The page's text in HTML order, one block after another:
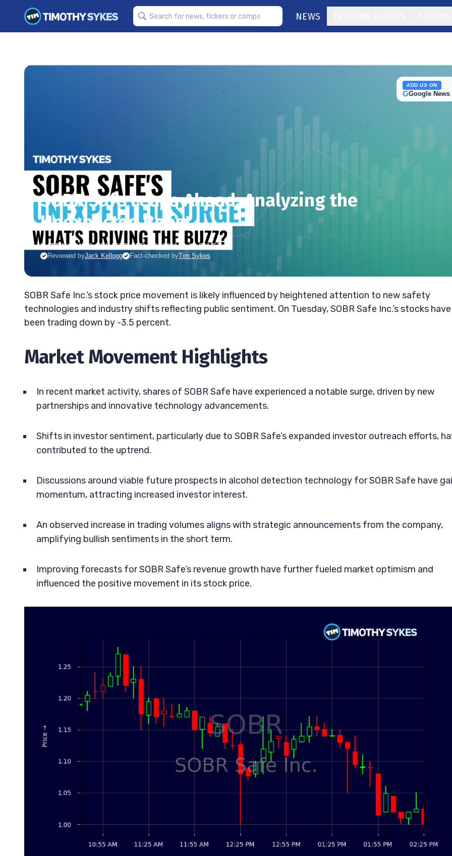
NEWS
ADD US ON
GGoogle News
SOBR Safe Leaps Ahead: Analyzing the
Unexpected Boost
MATT MONACO•UPDATED FEB. 18, 2025, 2:33 PM ET
Reviewed byJack Kellogg Fact-checked byTim Sykes
SOBR Safe Inc.’s stock price movement is likely influenced by heightened attention to new safety
technologies and industry shifts reflecting public sentiment. On Tuesday, SOBR Safe Inc.’s stocks have
been trading down by -3.5 percent.
Market Movement Highlights
In recent market activity, shares of SOBR Safe have experienced a notable surge, driven by new
partnerships and innovative technology advancements.
Shifts in investor sentiment, particularly due to SOBR Safe’s expanded investor outreach efforts,
contributed to the uptrend.
Discussions around viable future prospects in alcohol detection technology for SOBR Safe have
momentum, attracting increased investor interest.
An observed increase in trading volumes aligns with strategic announcements from the company,
amplifying bullish sentiments in the short term.
Improving forecasts for SOBR Safe’s revenue growth have further fueled market optimism and
influenced the positive movement in its stock price.